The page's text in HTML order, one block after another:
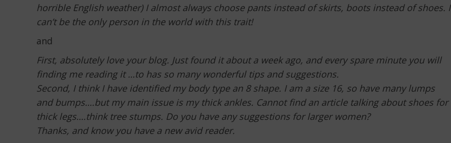
horrible English weather) I almost always choose pants instead of skirts, boots instead of shoes. I
can’t be the only person in the world with this trait!
and
First, absolutely love your blog. Just found it about a week ago, and every spare minute you will
finding me reading it …to has so many wonderful tips and suggestions.
Second, I think I have identified my body type an 8 shape. I am a size 16, so have many lumps
and bumps….but my main issue is my thick ankles. Cannot find an article talking about shoes for
thick legs….think tree stumps. Do you have any suggestions for larger women?
Thanks, and know you have a new avid reader.